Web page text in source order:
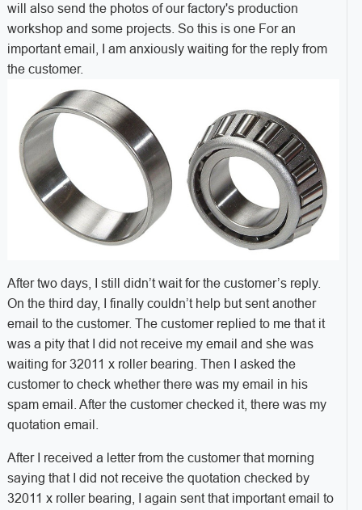
will also send the photos of our factory's production
workshop and some projects. So this is one For an
important email, I am anxiously waiting for the reply from
the customer.
After two days, I still didn’t wait for the customer’s reply.
On the third day, I finally couldn’t help but sent another
email to the customer. The customer replied to me that it
was a pity that I did not receive my email and she was
waiting for 32011 x roller bearing. Then I asked the
customer to check whether there was my email in his
spam email. After the customer checked it, there was my
quotation email.
After I received a letter from the customer that morning
saying that I did not receive the quotation checked by
32011 x roller bearing, I again sent that important email to